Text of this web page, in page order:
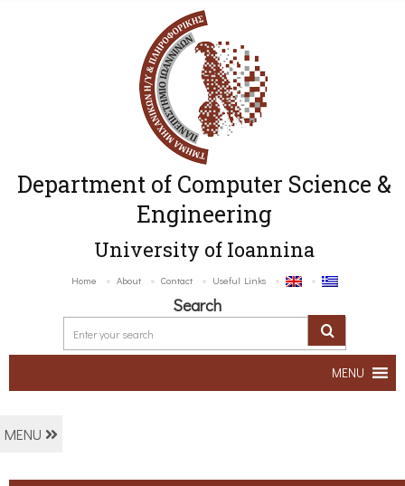
Department of Computer Science &
Engineering
University of Ioannina
Home About Contact Useful Links
Search
MENU
MENU